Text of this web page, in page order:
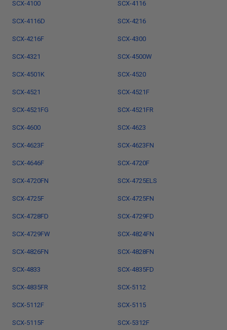
SCX-4100 SCX-4116
SCX-4116D SCX-4216
SCX-4216F SCX-4300
SCX-4321 SCX-4500W
SCX-4501K SCX-4520
SCX-4521 SCX-4521F
SCX-4521FG SCX-4521FR
SCX-4600 SCX-4623
SCX-4623F SCX-4623FN
SCX-4646F SCX-4720F
SCX-4720FN SCX-4725ELS
SCX-4725F SCX-4725FN
SCX-4728FD SCX-4729FD
SCX-4729FW SCX-4824FN
SCX-4826FN SCX-4828FN
SCX-4833 SCX-4835FD
SCX-4835FR SCX-5112
SCX-5112F SCX-5115
SCX-5115F SCX-5312F